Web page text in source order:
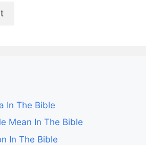
In The Bible
Mean In The Bible
In The Bible